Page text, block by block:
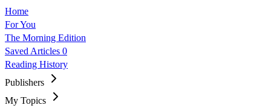
Home
For You
The Morning Edition
Saved Articles 0
Reading History
Publishers
My Topics